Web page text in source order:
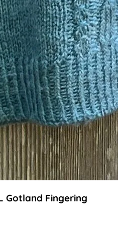
Gotland Fingering